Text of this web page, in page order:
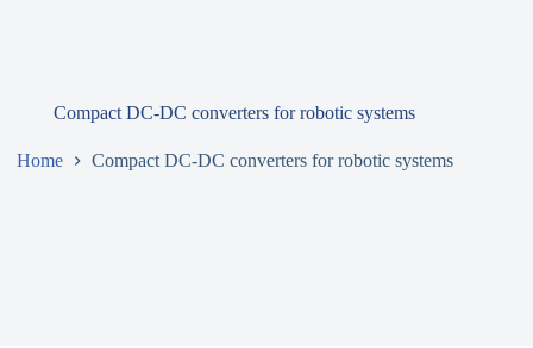
Compact DC-DC converters for robotic systems
Home Compact DC-DC converters for robotic systems